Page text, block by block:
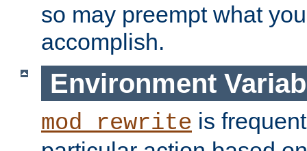
so may preempt what
accomplish.
Environment
mod_rewrite is